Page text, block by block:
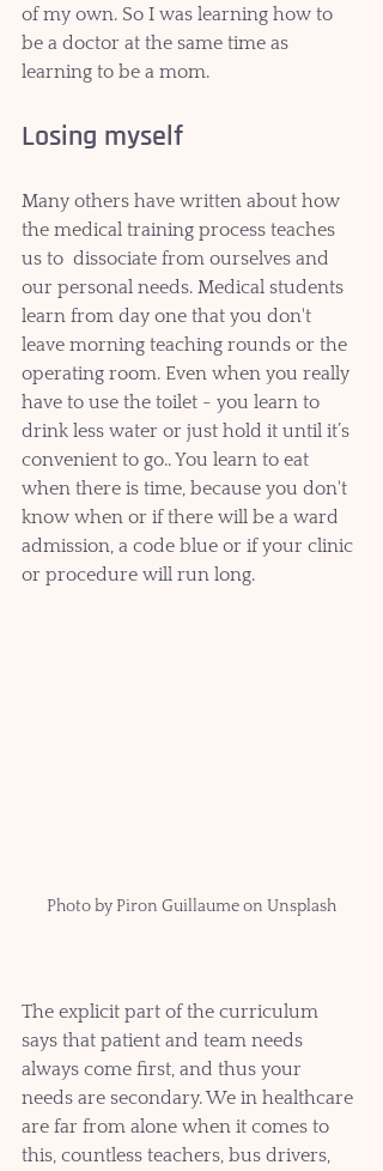
of my own. So I was learning how to
be a doctor at the same time as
learning to be a mom.
Losing myself
Many others have written about how
the medical training process teaches
us to  dissociate from ourselves and
our personal needs. Medical students
learn from day one that you don't
leave morning teaching rounds or the
operating room. Even when you really
have to use the toilet - you learn to
drink less water or just hold it until it’s
convenient to go.. You learn to eat
when there is time, because you don't
know when or if there will be a ward
admission, a code blue or if your clinic
or procedure will run long.
Photo by Piron Guillaume on Unsplash
The explicit part of the curriculum
says that patient and team needs
always come first, and thus your
needs are secondary. We in healthcare
are far from alone when it comes to
this, countless teachers, bus drivers,